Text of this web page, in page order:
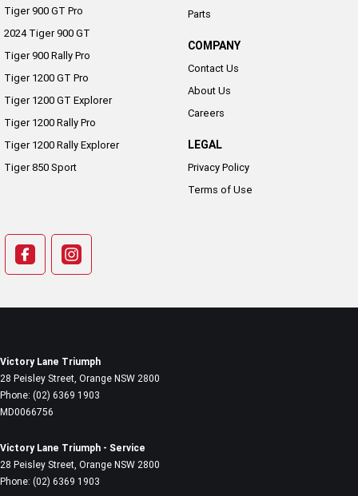
Tiger 900 GT Pro
2024 Tiger 900 GT
Tiger 900 Rally Pro
Tiger 1200 GT Pro
Tiger 1200 GT Explorer
Tiger 1200 Rally Pro
Tiger 1200 Rally Explorer
Tiger 850 Sport
Parts
COMPANY
Contact Us
About Us
Careers
LEGAL
Privacy Policy
Terms of Use
Victory Lane Triumph
28 Peisley Street, Orange NSW 2800
Phone: (02) 6369 1903
MD0066756
Victory Lane Triumph - Service
28 Peisley Street, Orange NSW 2800
Phone: (02) 6369 1903